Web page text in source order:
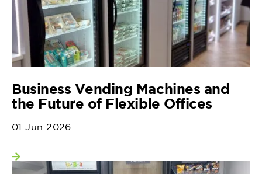
Business Vending Machines and
the Future of Flexible Offices
01 Jun 2026
View more